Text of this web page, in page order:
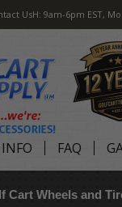
UsH: 9am-6pm EST,
FAQ
Cart Wheels and